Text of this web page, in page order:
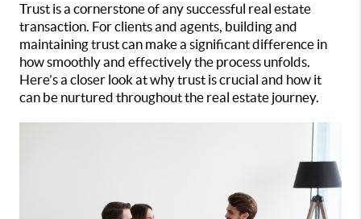
Trust is a cornerstone of any successful real estate
transaction. For clients and agents, building and
maintaining trust can make a significant difference in
how smoothly and effectively the process unfolds.
Here’s a closer look at why trust is crucial and how it
can be nurtured throughout the real estate journey.